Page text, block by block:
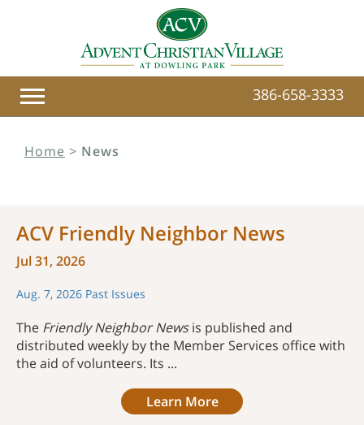
386-658-3333
Home > News
ACV Friendly Neighbor News
Jul 31, 2026
Aug. 7, 2026 Past Issues
The Friendly Neighbor Newsis published and
distributed weekly by the Member Services office with
the aid of volunteers. Its ...
Learn More